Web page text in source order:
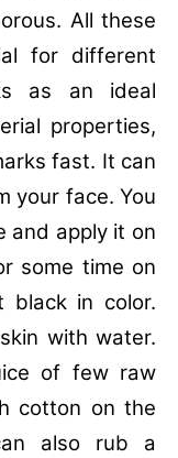
All these
for different
as an ideal
properties,
fast. It can
your face. You
and apply it on
some time on
black in color.
with water.
of few raw
cotton on the
also rub a